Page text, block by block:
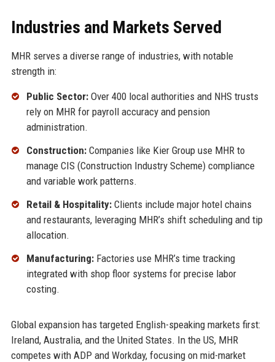
Industries and Markets Served
MHR serves a diverse range of industries, with notable
strength in:
Public Sector:Over 400 local authorities and NHS trusts
rely on MHR for payroll accuracy and pension
administration.
Construction:Companies like Kier Group use MHR to
manage CIS (Construction Industry Scheme) compliance
and variable work patterns.
Retail & Hospitality:Clients include major hotel chains
and restaurants, leveraging MHR’s shift scheduling and tip
allocation.
Manufacturing:Factories use MHR’s time tracking
integrated with shop floor systems for precise labor
costing.
Global expansion has targeted English-speaking markets first:
Ireland, Australia, and the United States. In the US, MHR
competes with ADP and Workday, focusing on mid-market